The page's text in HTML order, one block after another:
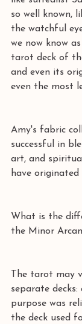
so well known,
the watchful
we now know
tarot deck of
and even its
even the most
Amy's fabric
successful in
art, and
have
What is the
the Minor
The tarot may
separate
purpose was
the deck used